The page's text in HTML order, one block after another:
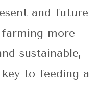
and future
more
sustainable,
to feeding a